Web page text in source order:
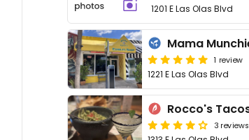
1201 E Las Olas Blvd
1 review
1221 E Las Olas Blvd
3 reviews